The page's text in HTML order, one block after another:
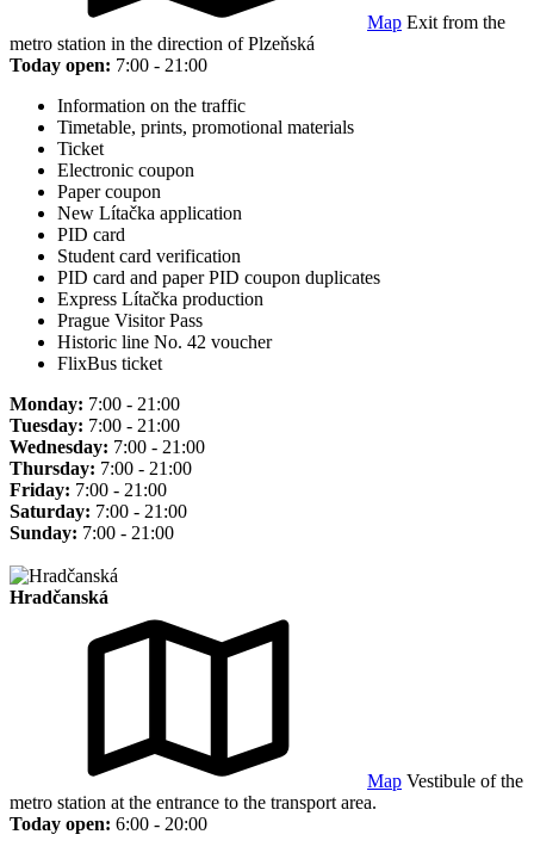
Map Exit from the
metro station in the direction of Plzeňská
Today open: 7:00 - 21:00
Information on the traffic
Timetable, prints, promotional materials
Ticket
Electronic coupon
Paper coupon
New Lítačka application
PID card
Student card verification
PID card and paper PID coupon duplicates
Express Lítačka production
Prague Visitor Pass
Historic line No. 42 voucher
FlixBus ticket
Monday: 7:00 - 21:00
Tuesday: 7:00 - 21:00
Wednesday: 7:00 - 21:00
Thursday: 7:00 - 21:00
Friday: 7:00 - 21:00
Saturday: 7:00 - 21:00
Sunday: 7:00 - 21:00
Hradčanská
Map Vestibule of the
metro station at the entrance to the transport area.
Today open: 6:00 - 20:00